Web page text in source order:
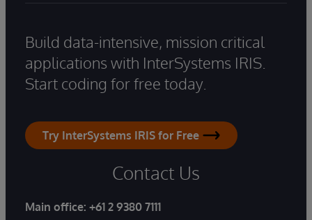
Build data-intensive, mission critical
applications with InterSystems IRIS.
Start coding for free today.
Try InterSystems IRIS for Free
Contact Us
Main office: +61 2 9380 7111